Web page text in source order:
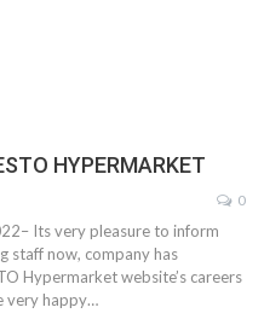
HYPERMARKET
0
Its very pleasure to inform
staff now, company has
Hypermarket website’s careers
very happy…